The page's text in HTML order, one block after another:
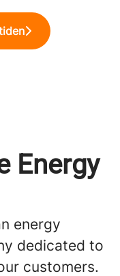
Energy
energy
dedicated to
customers.